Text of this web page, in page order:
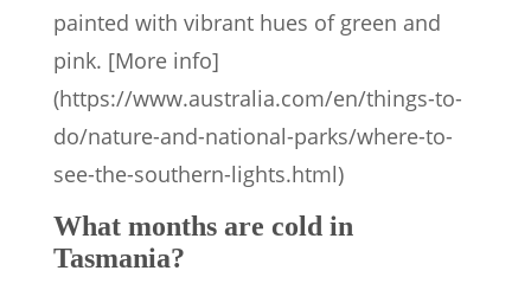
painted with vibrant hues of green and
pink. [More info]
(https://www.australia.com/en/things-to-
do/nature-and-national-parks/where-to-
see-the-southern-lights.html)
What months are cold in
Tasmania?